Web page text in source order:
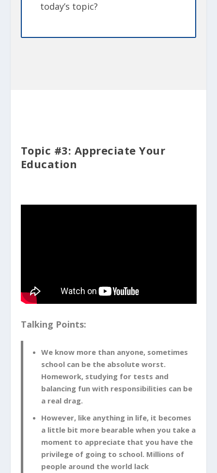
today’s topic?
Topic #3: Appreciate Your
Education
Talking Points:
We know more than anyone, sometimes
school can be the absolute worst.
Homework, studying for tests and
balancing fun with responsibilities can be
a real drag.
However, like anything in life, it becomes
a little bit more bearable when you take a
moment to appreciate that you have the
privilege of going to school. Millions of
people around the world lack